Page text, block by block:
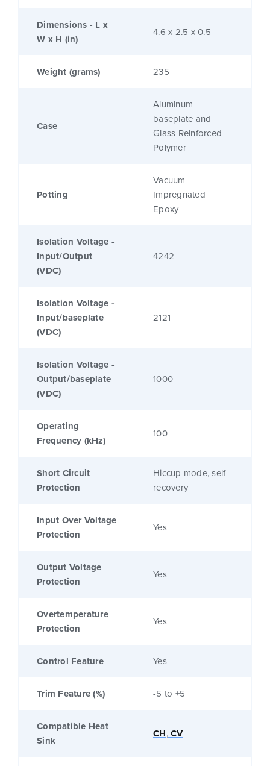
Dimensions - L x
W x H (in)
4.6 x 2.5 x 0.5
Weight (grams) 235
Case
Aluminum
baseplate and
Glass Reinforced
Polymer
Potting
Vacuum
Impregnated
Epoxy
Isolation Voltage -
Input/Output
(VDC)
4242
Isolation Voltage -
Input/baseplate
(VDC)
2121
Isolation Voltage -
Output/baseplate
(VDC)
1000
Operating
Frequency (kHz)
100
Short Circuit
Protection
Hiccup mode, self-
recovery
Input Over Voltage
Protection
Yes
Output Voltage
Protection
Yes
Overtemperature
Protection
Yes
Control Feature Yes
Trim Feature (%) -5 to +5
Compatible Heat
Sink
CH,CV